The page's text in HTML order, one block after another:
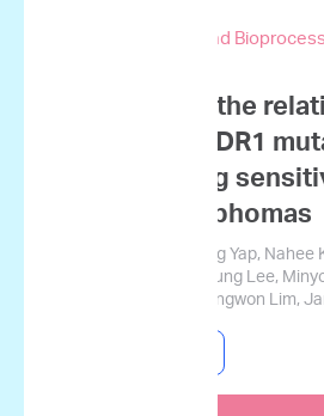
Biotechnology and Bioprocess
A study on the
between MDR1
ex vivo drug
canine lymphomas
Goeun Choi, Qi Jing Yap, Nahee
Namgoong, Haeryung Lee,
Gyucheol Choi, Sungwon Lim,